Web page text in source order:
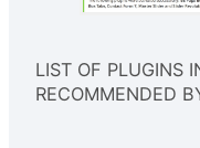
LIST OF PLUGINS
RECOMMENDED